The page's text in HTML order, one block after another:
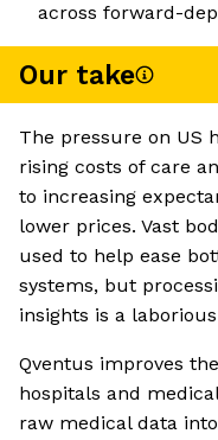
across forward-
Our take
The pressure on US
rising costs of care
to increasing
lower prices. Vast
used to help ease
systems, but
insights is a
Qventus improves
hospitals and
raw medical data